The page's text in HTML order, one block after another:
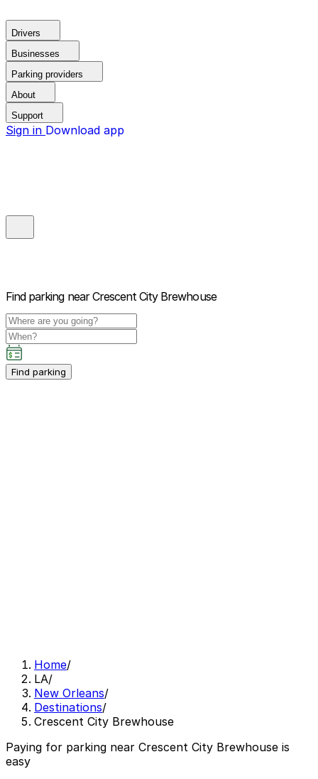
Drivers
Businesses
Parking providers
About
Support
Sign in Download app
Find parking near Crescent City Brewhouse
Find parking
Home/
LA/
New Orleans/
Destinations/
Crescent City Brewhouse
Paying for parking near Crescent City Brewhouse is
easy